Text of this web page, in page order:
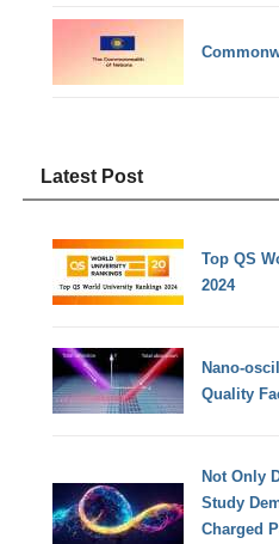
Latest Post
Top QS
2024
Nano-
Quality
Not Only
Study
Charged